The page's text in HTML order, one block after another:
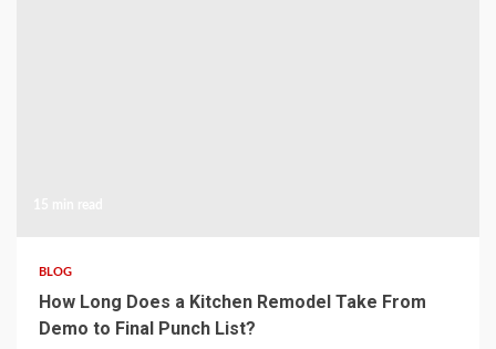
BLOG
How Long Does a Kitchen Remodel Take From
Demo to Final Punch List?